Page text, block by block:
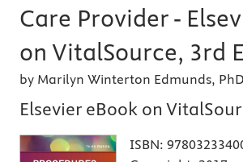
Care Provider -
on VitalSource, 3rd
by Marilyn Winterton Edmunds,
Elsevier eBook on
ISBN: